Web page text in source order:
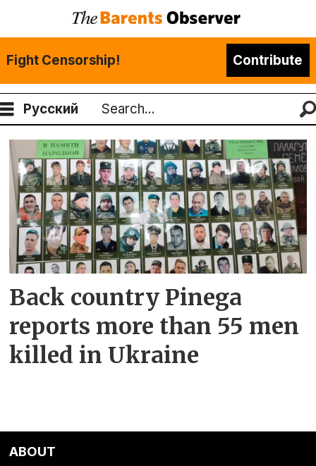
Fight Censorship! Contribute
Русский
Search
Tag:
pinega
Back country Pinega
reports more than 55 men
killed in Ukraine
ABOUT